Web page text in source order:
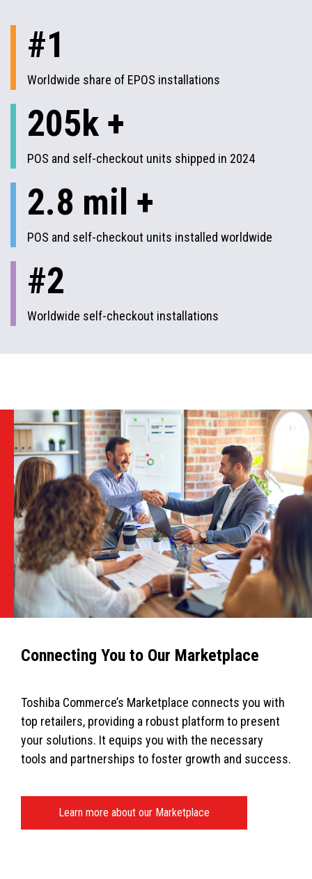
#1
Worldwide share of EPOS installations
205k +
POS and self-checkout units shipped in 2024
2.8 mil +
POS and self-checkout units installed worldwide
#2
Worldwide self-checkout installations
Connecting You to Our Marketplace
Toshiba Commerce’s Marketplace connects you with
top retailers, providing a robust platform to present
your solutions. It equips you with the necessary
tools and partnerships to foster growth and success.
Learn more about our Marketplace